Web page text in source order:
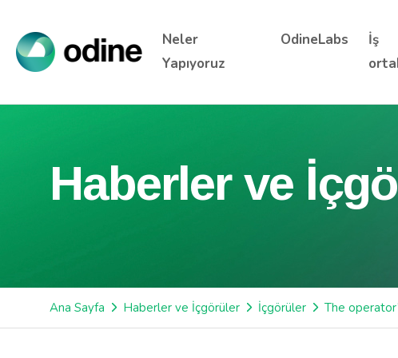
Neler
Yapıyoruz
OdineLabs
İş
Haberler ve
Ana Sayfa Haberler ve İçgörüler İçgörüler The